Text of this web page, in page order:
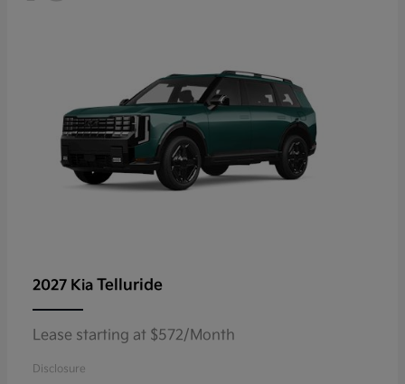
2027 Kia Telluride
Lease starting at $572/Month
Disclosure